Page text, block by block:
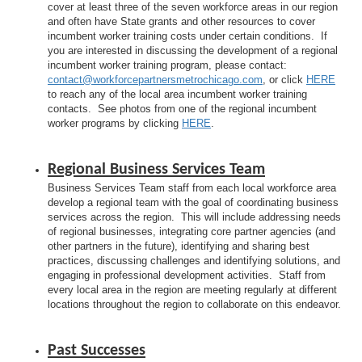
cover at least three of the seven workforce areas in our region
and often have State grants and other resources to cover
incumbent worker training costs under certain conditions. If
you are interested in discussing the development of a regional
incumbent worker training program, please contact:
contact@workforcepartnersmetrochicago.com, or click HERE
to reach any of the local area incumbent worker training
contacts. See photos from one of the regional incumbent
worker programs by clicking HERE.
Regional Business Services Team
Business Services Team staff from each local workforce area
develop a regional team with the goal of coordinating business
services across the region. This will include addressing needs
of regional businesses, integrating core partner agencies (and
other partners in the future), identifying and sharing best
practices, discussing challenges and identifying solutions, and
engaging in professional development activities. Staff from
every local area in the region are meeting regularly at different
locations throughout the region to collaborate on this endeavor.
Past Successes